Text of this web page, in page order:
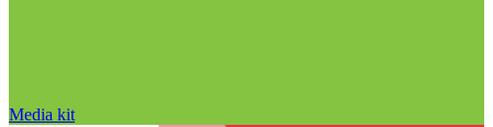
Media kit